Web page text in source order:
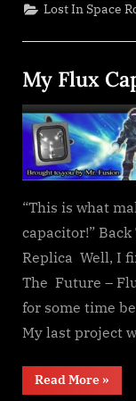
have
Lost In Space
My Flux
“This is what
capacitor!”
Replica Well, I
The Future –
for some time
My last project
Read More“My
Flux
»